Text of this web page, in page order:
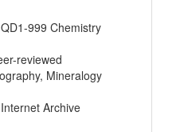
999 Chemistry
reviewed
Mineralogy
Archive